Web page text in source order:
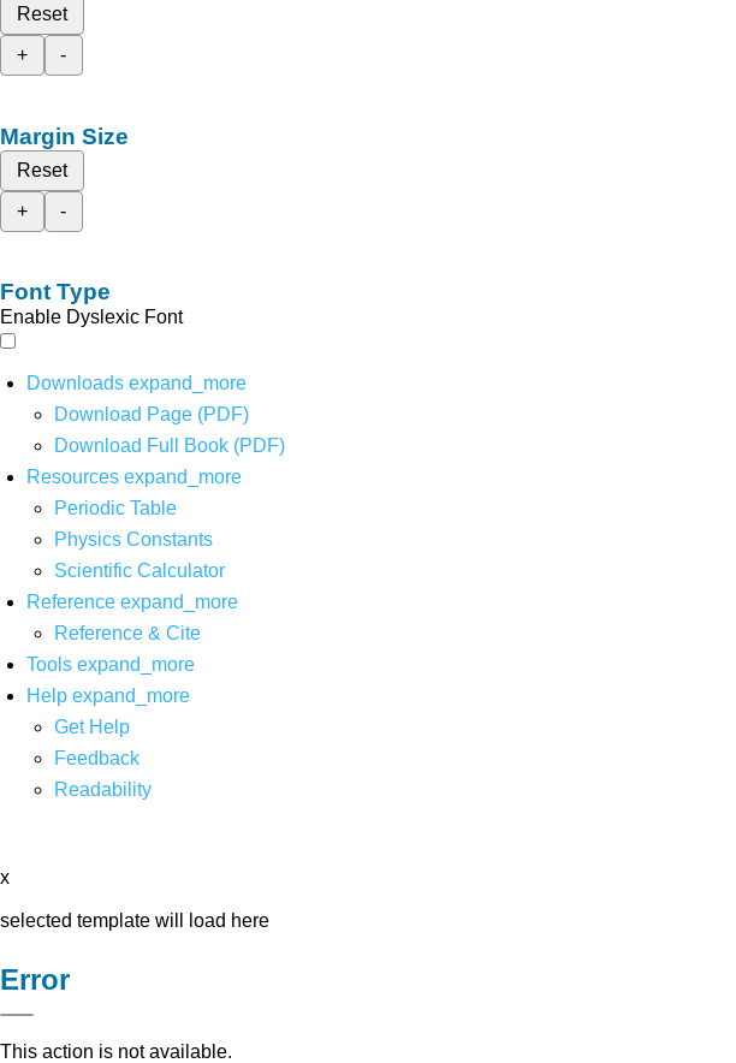
Reset
+
-
Margin Size
Reset
+
-
Font Type
Enable Dyslexic Font
Downloads expand_more
Download Page (PDF)
Download Full Book (PDF)
Resources expand_more
Periodic Table
Physics Constants
Scientific Calculator
Reference expand_more
Reference & Cite
Tools expand_more
Help expand_more
Get Help
Feedback
Readability
x
selected template will load here
Error
This action is not available.